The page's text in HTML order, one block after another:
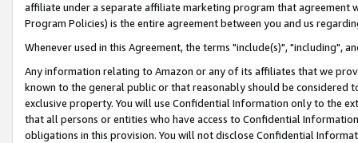
affiliate under a separate affiliate marketing program that agreement
Program Policies) is the entire agreement between you and us
Whenever used in this Agreement, the terms "include(s)", "including",
Any information relating to Amazon or any of its affiliates that we
known to the general public or that reasonably should be considered
exclusive property. You will use Confidential Information only to the
that all persons or entities who have access to Confidential
obligations in this provision. You will not disclose Confidential